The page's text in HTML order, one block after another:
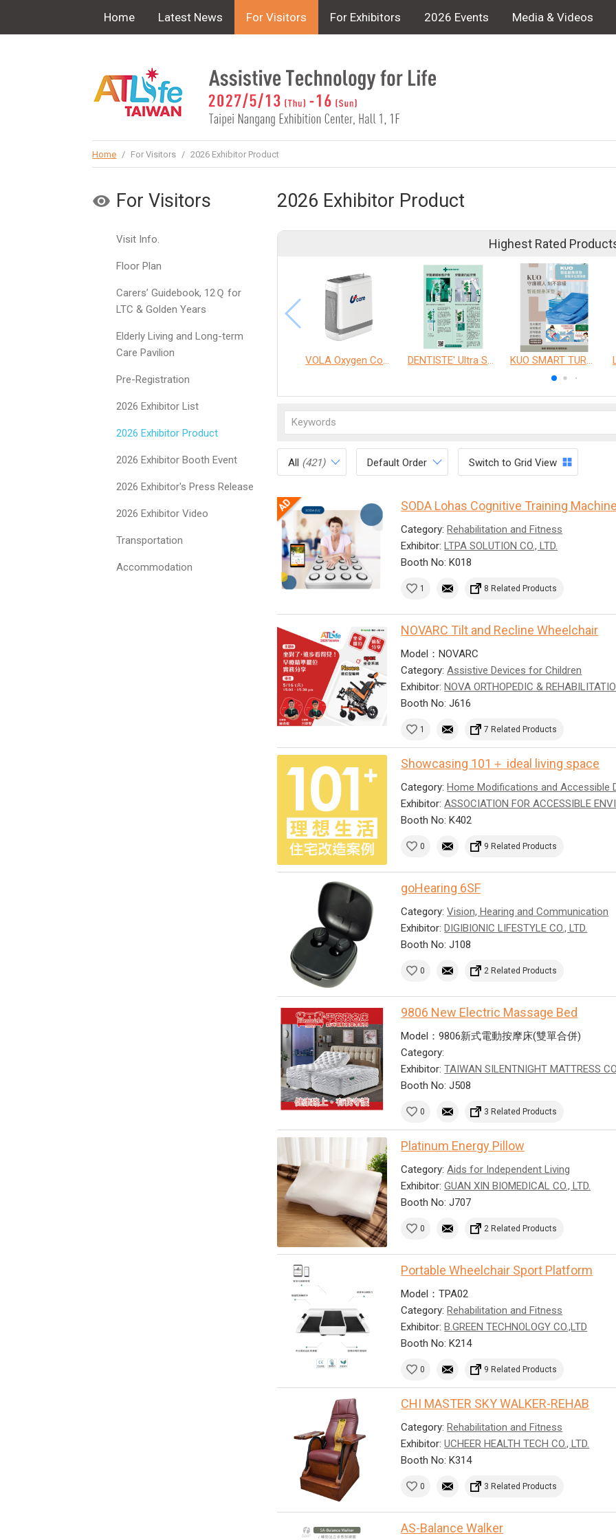
Home Latest News For Visitors For Exhibitors 2026 Events Media & Videos
Home / For Visitors / 2026 Exhibitor Product
For Visitors
Visit Info.
Floor Plan
Carers’ Guidebook, 12Ｑ for
LTC & Golden Years
Elderly Living and Long-term
Care Pavilion
Pre-Registration
2026 Exhibitor List
2026 Exhibitor Product
2026 Exhibitor Booth Event
2026 Exhibitor's Press Release
2026 Exhibitor Video
Transportation
Accommodation
2026 Exhibitor Product
Highest Rated
VOLA Oxygen Concentrator DENTISTE' Ultra Sensitive Toothpaste 、 Anticavity Max Fluoride Toothpaste KUO SMART TURNOVER MATTRESS
All (421) Default Order Switch to Grid View
SODA Lohas Cognitive Training
Category:Rehabilitation and Fitness
Exhibitor:LTPA SOLUTION CO., LTD.
Booth No: K018
1 8 Related Products
NOVARC Tilt and Recline Wheelchair
Model：NOVARC
Category:Assistive Devices for Children
Exhibitor:NOVA ORTHOPEDIC &
Booth No: J616
1 7 Related Products
Showcasing 101＋ ideal living space
Category:Home Modifications and Accessible
Exhibitor:ASSOCIATION FOR ACCESSIBLE
Booth No: K402
0 9 Related Products
goHearing 6SF
Category:Vision, Hearing and Communication
Exhibitor:DIGIBIONIC LIFESTYLE CO., LTD.
Booth No: J108
0 2 Related Products
9806 New Electric Massage Bed
Model：9806新式電動按摩床(雙單合併)
Category:
Exhibitor:TAIWAN SILENTNIGHT MATTRESS
Booth No: J508
0 3 Related Products
Platinum Energy Pillow
Category:Aids for Independent Living
Exhibitor:GUAN XIN BIOMEDICAL CO., LTD.
Booth No: J707
0 2 Related Products
Portable Wheelchair Sport Platform
Model：TPA02
Category:Rehabilitation and Fitness
Exhibitor:B.GREEN TECHNOLOGY CO.,LTD
Booth No: K214
0 9 Related Products
CHI MASTER SKY WALKER-REHAB
Category:Rehabilitation and Fitness
Exhibitor:UCHEER HEALTH TECH CO., LTD.
Booth No: K314
0 3 Related Products
AS-Balance Walker